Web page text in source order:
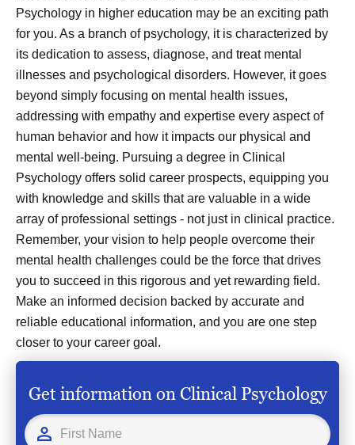
Psychology in higher education may be an exciting path
for you. As a branch of psychology, it is characterized by
its dedication to assess, diagnose, and treat mental
illnesses and psychological disorders. However, it goes
beyond simply focusing on mental health issues,
addressing with empathy and expertise every aspect of
human behavior and how it impacts our physical and
mental well-being. Pursuing a degree in Clinical
Psychology offers solid career prospects, equipping you
with knowledge and skills that are valuable in a wide
array of professional settings - not just in clinical practice.
Remember, your vision to help people overcome their
mental health challenges could be the force that drives
you to succeed in this rigorous and yet rewarding field.
Make an informed decision backed by accurate and
reliable educational information, and you are one step
closer to your career goal.
Get information on Clinical Psychology